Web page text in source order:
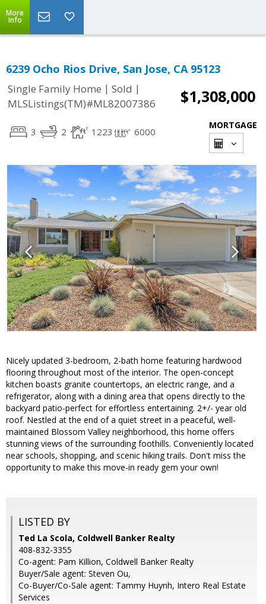
More
Info
6239 Ocho Rios Drive, San Jose, CA 95123
Single Family Home | Sold |
MLSListings(TM)#ML82007386
$1,308,000
3 2 1223 6000
MORTGAGE
Nicely updated 3-bedroom, 2-bath home featuring hardwood
flooring throughout most of the interior. The open-concept
kitchen boasts granite countertops, an electric range, and a
refrigerator, along with a dining area that opens directly to the
backyard patio-perfect for effortless entertaining. 2+/- year old
roof. Nestled at the end of a quiet street in a peaceful, well-
maintained Blossom Valley neighborhood, this home offers
stunning views of the surrounding foothills. Conveniently located
near schools, shopping, and scenic hiking trails. Don't miss the
opportunity to make this move-in ready gem your own!
LISTED BY
Ted La Scola, Coldwell Banker Realty
408-832-3355
Co-agent: Pam Killion, Coldwell Banker Realty
Buyer/Sale agent: Steven Ou,
Co-Buyer/Co-Sale agent: Tammy Huynh, Intero Real Estate
Services